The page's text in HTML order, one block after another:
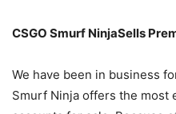
CSGO Smurf NinjaSells
We have been in business
Smurf Ninja offers the most